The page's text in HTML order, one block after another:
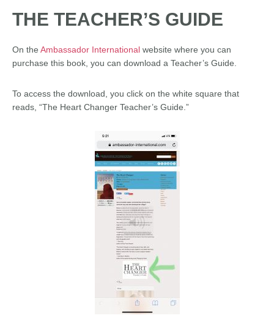
THE TEACHER’S GUIDE
On the Ambassador International website where you can
purchase this book, you can download a Teacher’s Guide.
To access the download, you click on the white square that
reads, “The Heart Changer Teacher’s Guide.”